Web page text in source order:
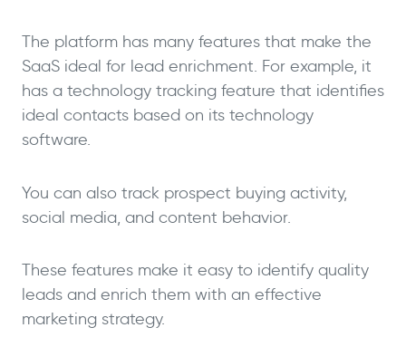
The platform has many features that make the
SaaS ideal for lead enrichment. For example, it
has a technology tracking feature that identifies
ideal contacts based on its technology
software.
You can also track prospect buying activity,
social media, and content behavior.
These features make it easy to identify quality
leads and enrich them with an effective
marketing strategy.